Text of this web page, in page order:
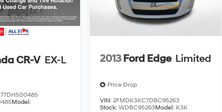
CR-V EX-L
Model:
2013 Ford Edge Limited
Price Drop
VIN: 2FMDK3KC7DBC95263
Stock: WDBC95263Model: K3K